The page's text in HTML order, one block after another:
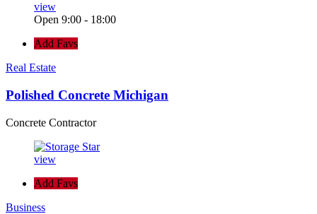
view
Open 9:00 - 18:00
Add Favs
Real Estate
Polished Concrete Michigan
Concrete Contractor
view
Add Favs
Business